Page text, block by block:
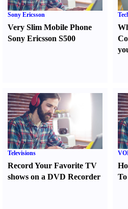
Sony Ericsson
Very Slim Mobile Phone
Sony Ericsson S500
Televisions
Record Your Favorite TV
shows on a DVD Recorder